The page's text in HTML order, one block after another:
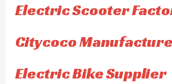
Electric Scooter
Citycoco
Electric Bike Supplier